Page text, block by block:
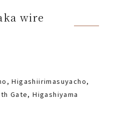
wire
Higashiirimasuyacho,
Gate, Higashiyama